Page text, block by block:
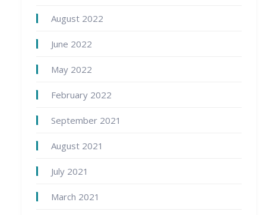
August 2022
June 2022
May 2022
February 2022
September 2021
August 2021
July 2021
March 2021